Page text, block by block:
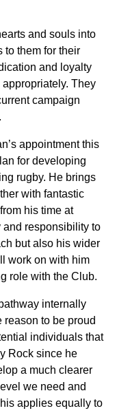
and souls into
to them for their
and loyalty
They
campaign
appointment this
for developing
rugby. He brings
with fantastic
his time at
and responsibility to
but also his wider
work on with him
role with the Club.
internally
to be proud
individuals that
Rock since he
a much clearer
we need and
applies equally to